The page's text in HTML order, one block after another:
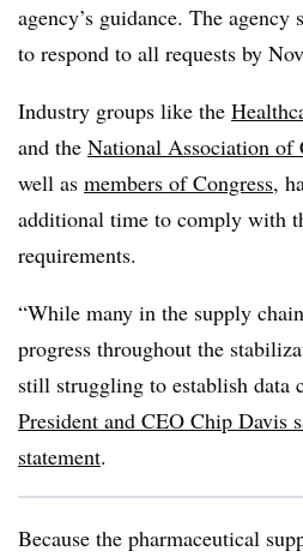
agency’s guidance. The
to respond to all requests by
Industry groups like the
and the National Association of
well as members of Congress,
additional time to comply with
requirements.
“While many in the supply
progress throughout the
still struggling to establish data
President and CEO Chip Davis
statement.
Because the pharmaceutical